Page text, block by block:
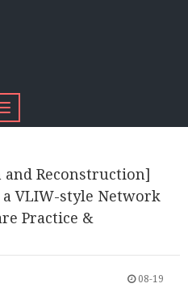
Toggle
navigation
Reconstruction]
VLIW-style Network
Practice &
08-19